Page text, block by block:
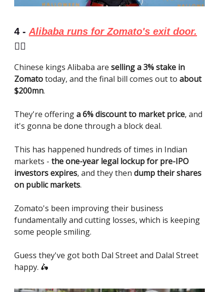
4 - Alibaba runs for Zomato's exit door.
🏃‍♂️
Chinese kings Alibaba are selling a 3% stake in
Zomatotoday, and the final bill comes out to about
$200mn.
They're offeringa 6% discount to market price, and
it's gonna be done through a block deal.
This has happened hundreds of times in Indian
markets - the one-year legal lockup for pre-IPO
investors expires, and they then dump their shares
on public markets.
Zomato's been improving their business
fundamentally and cutting losses, which is keeping
some people smiling.
Guess they've got both Dal Street and Dalal Street
happy. 🛵